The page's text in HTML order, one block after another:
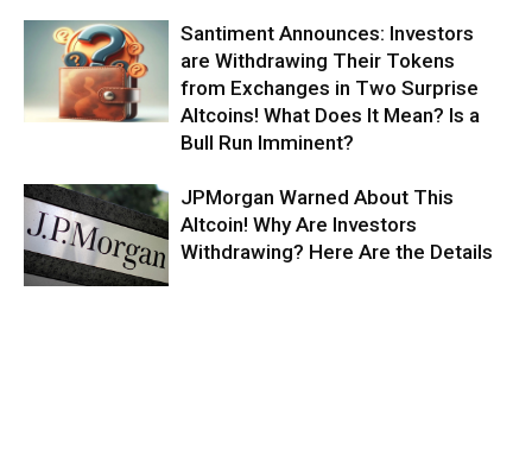
Santiment Announces: Investors
are Withdrawing Their Tokens
from Exchanges in Two Surprise
Altcoins! What Does It Mean? Is a
Bull Run Imminent?
JPMorgan Warned About This
Altcoin! Why Are Investors
Withdrawing? Here Are the Details